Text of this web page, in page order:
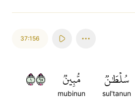
37:156
سُلۡطَٰنٞ
sul'tanun
مُّبِينٞ
mubinun
١٥٦